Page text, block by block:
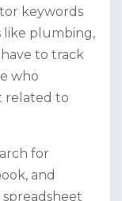
keywords
like plumbing,
have to track
who
related to
for
and